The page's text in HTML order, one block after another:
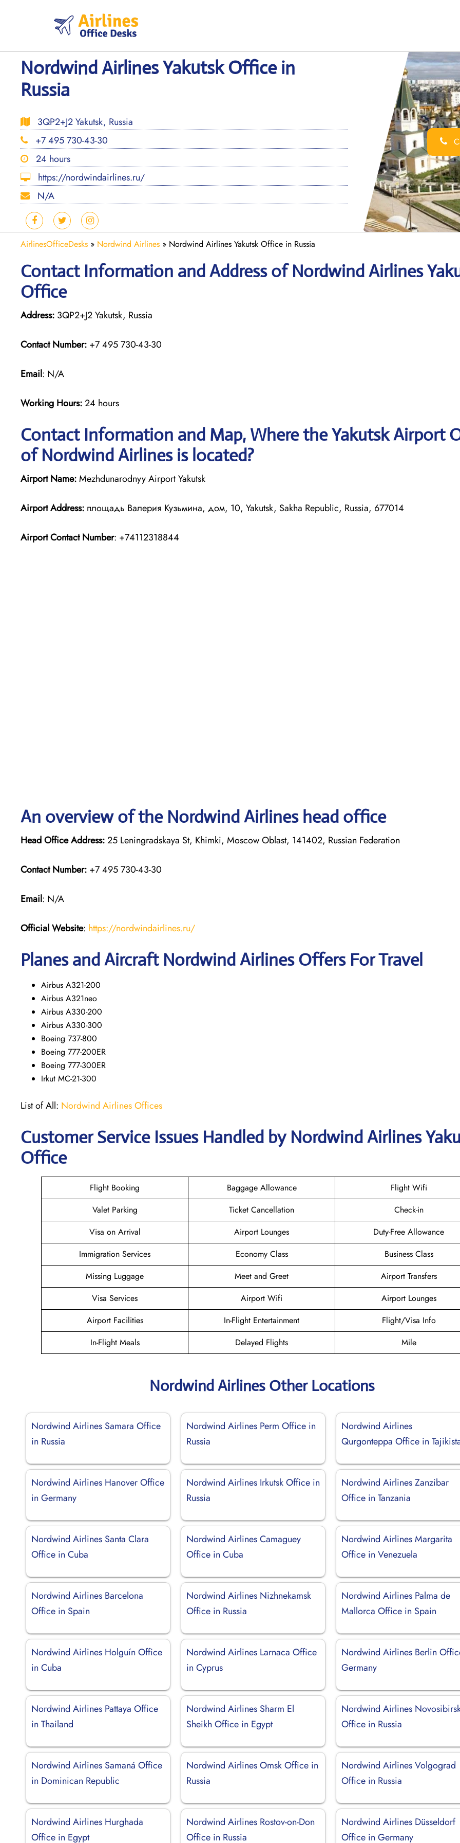
Nordwind Airlines Yakutsk Office in
Russia
3QP2+J2 Yakutsk, Russia
+7 495 730-43-30
24 hours
https://nordwindairlines.ru/
N/A
AirlinesOfficeDesks » Nordwind Airlines » Nordwind Airlines Yakutsk Office in Russia
Contact Information and Address of Nordwind Airlines
Office
Address: 3QP2+J2 Yakutsk, Russia
Contact Number: +7 495 730-43-30
Email: N/A
Working Hours:24 hours
Contact Information and Map, Where the Yakutsk Airport
of Nordwind Airlines is located?
Airport Name:Mezhdunarodnyy Airport Yakutsk
Airport Address: площадь Валерия Кузьмина, дом, 10, Yakutsk, Sakha Republic, Russia, 677014
Airport Contact Number: +74112318844
An overview of the Nordwind Airlines head office
Head Office Address:25 Leningradskaya St, Khimki, Moscow Oblast, 141402, Russian Federation
Contact Number: +7 495 730-43-30
Email: N/A
Official Website: https://nordwindairlines.ru/
Planes and Aircraft Nordwind Airlines Offers For Travel
Airbus A321-200
Airbus A321neo
Airbus A330-200
Airbus A330-300
Boeing 737-800
Boeing 777-200ER
Boeing 777-300ER
Irkut MC-21-300
List of All: Nordwind Airlines Offices
Customer Service Issues Handled by Nordwind Airlines
Office
Flight Booking Baggage Allowance
Flight Wifi
Valet Parking
Ticket Cancellation
Check-in
Visa on Arrival
Airport Lounges
Duty-Free Allowance
Immigration Services
Economy Class
Business Class
Missing Luggage
Meet and Greet
Airport Transfers
Visa Services
Airport Wifi
Airport Lounges
Airport Facilities
In-Flight Entertainment
Flight/Visa Info
In-Flight Meals
Delayed Flights Mile
Nordwind Airlines Other Locations
Nordwind Airlines Samara Office
in Russia
Nordwind Airlines Perm Office in
Russia
Nordwind Airlines
Qurgonteppa Office in
Nordwind Airlines Hanover Office
in Germany
Nordwind Airlines Irkutsk Office in
Russia
Nordwind Airlines Zanzibar
Office in Tanzania
Nordwind Airlines Santa Clara
Office in Cuba
Nordwind Airlines Camaguey
Office in Cuba
Nordwind Airlines Margarita
Office in Venezuela
Nordwind Airlines Barcelona
Office in Spain
Nordwind Airlines Nizhnekamsk
Office in Russia
Nordwind Airlines Palma de
Mallorca Office in Spain
Nordwind Airlines Holguín Office
in Cuba
Nordwind Airlines Larnaca Office
in Cyprus
Nordwind Airlines Berlin
Germany
Nordwind Airlines Pattaya Office
in Thailand
Nordwind Airlines Sharm El
Sheikh Office in Egypt
Nordwind Airlines
Office in Russia
Nordwind Airlines Samaná Office
in Dominican Republic
Nordwind Airlines Omsk Office in
Russia
Nordwind Airlines Volgograd
Office in Russia
Nordwind Airlines Hurghada
Office in Egypt
Nordwind Airlines Rostov-on-Don
Office in Russia
Nordwind Airlines Düsseldorf
Office in Germany